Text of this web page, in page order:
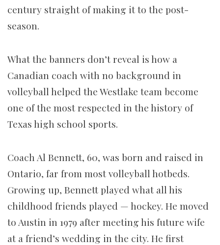
century straight of making it to the post-
season.
What the banners don’t reveal is how a
Canadian coach with no background in
volleyball helped the Westlake team become
one of the most respected in the history of
Texas high school sports.
Coach Al Bennett, 60, was born and raised in
Ontario, far from most volleyball hotbeds.
Growing up, Bennett played what all his
childhood friends played — hockey. He moved
to Austin in 1979 after meeting his future wife
at a friend’s wedding in the city. He first